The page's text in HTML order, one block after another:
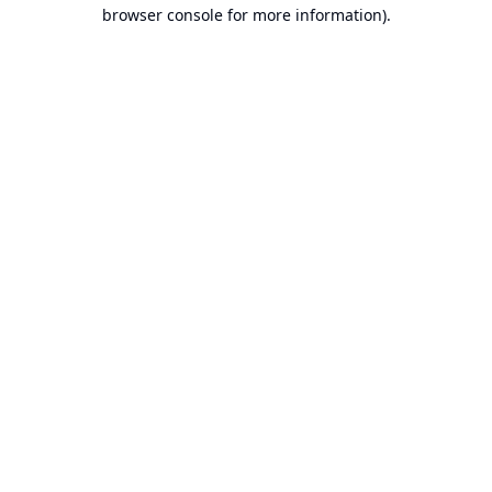
browser console for more information).